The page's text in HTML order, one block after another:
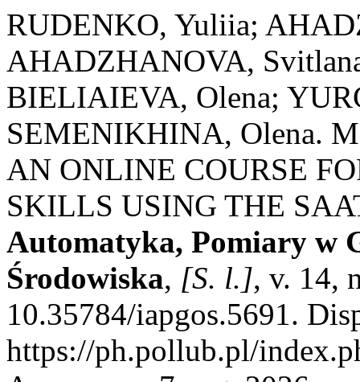
RUDENKO, Yuliia;
AHADZHANOVA,
BIELIAIEVA, Olena;
SEMENIKHINA, Olena.
AN ONLINE COURSE
SKILLS USING THE
Automatyka, Pomiary w
Środowiska, [S. l.], v. 14,
10.35784/iapgos.5691.
https://ph.pollub.pl/